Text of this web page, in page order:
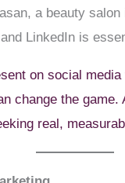
a beauty
LinkedIn is
on social
change the
real,